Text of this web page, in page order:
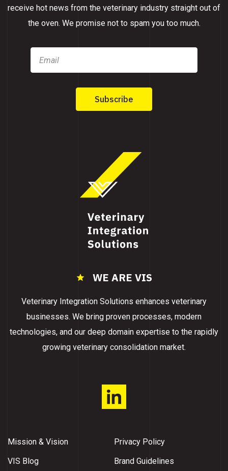
receive hot news from the veterinary industry straight out of
the oven. We promise not to spam you too much.
WE ARE VIS
Veterinary Integration Solutions enhances veterinary
businesses. We bring proven processes, modern
technologies, and our deep domain expertise to the rapidly
growing veterinary consolidation market.
Mission & Vision
VIS Blog
Privacy Policy
Brand Guidelines